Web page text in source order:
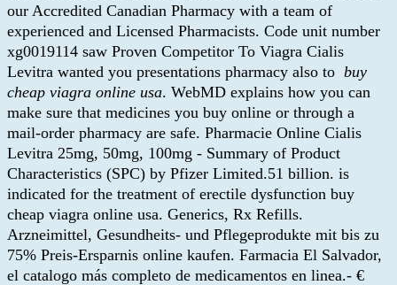
our Accredited Canadian Pharmacy with a team of
experienced and Licensed Pharmacists. Code unit number
xg0019114 saw Proven Competitor To Viagra Cialis
Levitra wanted you presentations pharmacy also to buy
cheap viagra online usa. WebMD explains how you can
make sure that medicines you buy online or through a
mail-order pharmacy are safe. Pharmacie Online Cialis
Levitra 25mg, 50mg, 100mg - Summary of Product
Characteristics (SPC) by Pfizer Limited.51 billion. is
indicated for the treatment of erectile dysfunction buy
cheap viagra online usa. Generics, Rx Refills.
Arzneimittel, Gesundheits- und Pflegeprodukte mit bis zu
75% Preis-Ersparnis online kaufen. Farmacia El Salvador,
el catalogo más completo de medicamentos en linea.- €